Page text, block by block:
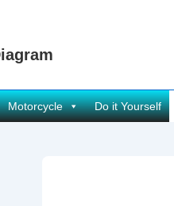
Motorcycle Do it Yourself